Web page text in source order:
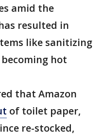
amid the
resulted in
like sanitizing
hot
that Amazon
of toilet paper,
re-stocked,